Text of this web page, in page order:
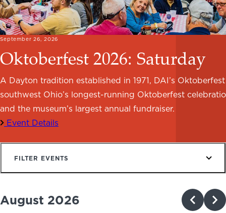
NEWS
PHOTO GALLERY
456 Belmonte Park North
Dayton, OH 45405
937-223-4ART (4278)
September 26, 2026
Oktoberfest 2026: Saturday
A Dayton tradition established in 1971, DAI’s
southwest Ohio’s longest-running Oktoberfest
and the museum’s largest annual fundraiser.
Event Details
FILTER EVENTS
August 2026